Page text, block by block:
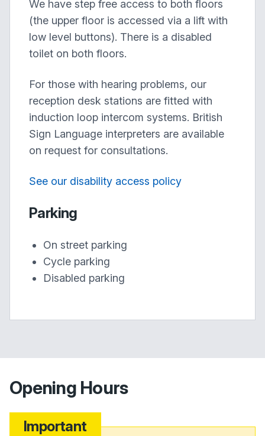
We have step free access to both floors
(the upper floor is accessed via a lift with
low level buttons). There is a disabled
toilet on both floors.
For those with hearing problems, our
reception desk stations are fitted with
induction loop intercom systems. British
Sign Language interpreters are available
on request for consultations.
See our disability access policy
Parking
On street parking
Cycle parking
Disabled parking
Opening Hours
Important